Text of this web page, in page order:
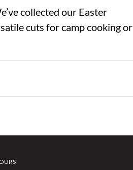
collected our Easter
cuts for camp cooking or